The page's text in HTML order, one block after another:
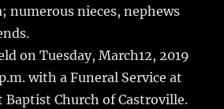
numerous nieces, nephews
on Tuesday, March12, 2019
with a Funeral Service at
Baptist Church of Castroville.